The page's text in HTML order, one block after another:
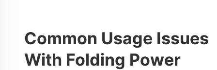
Common Usage Issues
With Folding Power